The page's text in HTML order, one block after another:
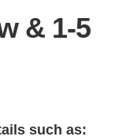
& 1-5
such as: